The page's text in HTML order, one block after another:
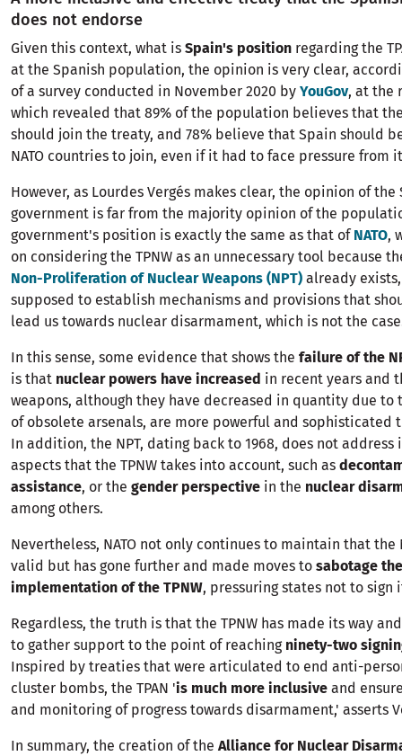
does not endorse
Given this context, what is Spain's position regarding the
at the Spanish population, the opinion is very clear,
of a survey conducted in November 2020 by YouGov, at the
which revealed that 89% of the population believes that
should join the treaty, and 78% believe that Spain should
NATO countries to join, even if it had to face pressure from
However, as Lourdes Vergés makes clear, the opinion of the
government is far from the majority opinion of the
government's position is exactly the same as that of NATO,
on considering the TPNW as an unnecessary tool because
Non-Proliferation of Nuclear Weapons (NPT) already
supposed to establish mechanisms and provisions that
lead us towards nuclear disarmament, which is not the
In this sense, some evidence that shows the failure of the
is that nuclear powers have increased in recent years and
weapons, although they have decreased in quantity due to
of obsolete arsenals, are more powerful and sophisticated
In addition, the NPT, dating back to 1968, does not
aspects that the TPNW takes into account, such as
assistance, or the gender perspective in the nuclear
among others.
Nevertheless, NATO not only continues to maintain that the
valid but has gone further and made moves to sabotage the
implementation of the TPNW, pressuring states not to sign
Regardless, the truth is that the TPNW has made its way
to gather support to the point of reaching ninety-two
Inspired by treaties that were articulated to end anti-
cluster bombs, the TPAN 'is much more inclusive and
and monitoring of progress towards disarmament,' asserts
In summary, the creation of the Alliance for Nuclear